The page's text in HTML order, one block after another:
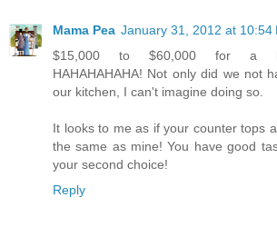
Mama Pea January 31, 2012 at 10:54
$15,000 to $60,000 for a
HAHAHAHAHA! Not only did we not
our kitchen, I can't imagine doing so.
It looks to me as if your counter tops
the same as mine! You have good
your second choice!
Reply